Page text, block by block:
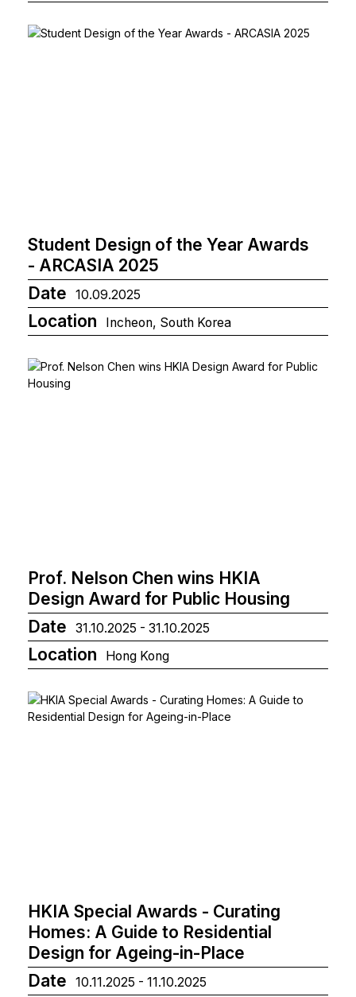
Student Design of the Year Awards
- ARCASIA 2025
Date
10.09.2025
Location Incheon, South Korea
Prof. Nelson Chen wins HKIA
Design Award for Public Housing
Date
31.10.2025 - 31.10.2025
Location Hong Kong
HKIA Special Awards - Curating
Homes: A Guide to Residential
Design for Ageing-in-Place
Date
10.11.2025 - 11.10.2025